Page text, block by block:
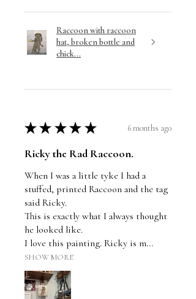
Raccoon with raccoon
hat, broken bottle and
chick...
★ ★ ★ ★ ★ 6 months ago
Ricky the Rad Raccoon.
When I was a little tyke I had a
stuffed, printed Raccoon and the tag
said Ricky.
This is exactly what I always thought
he looked like.
I love this painting. Ricky is m...
SHOW MORE